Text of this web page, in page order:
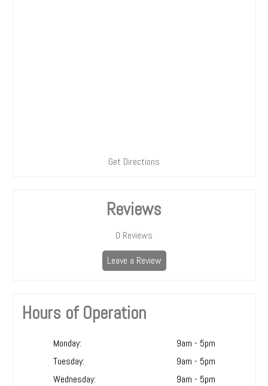
Get Directions
Reviews
0 Reviews
Leave a Review
Hours of Operation
Monday:
9am - 5pm
Tuesday:
9am - 5pm
Wednesday:
9am - 5pm